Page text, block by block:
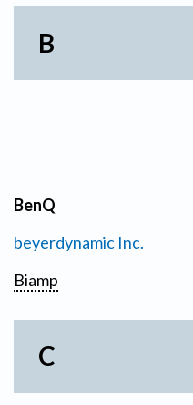
B
BenQ
beyerdynamic Inc.
Biamp
C